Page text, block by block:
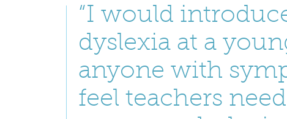
“I would
dyslexia at a
anyone with
feel teachers